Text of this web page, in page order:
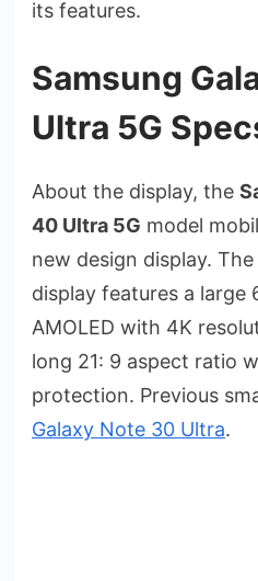
its features.
Samsung
Ultra 5G
About the display, the
40 Ultra 5G model
new design display.
display features a large
AMOLED with 4K
long 21: 9 aspect ratio
protection. Previous
Galaxy Note 30 Ultra.